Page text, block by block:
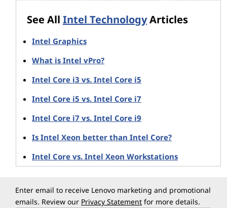
software launch times – it can even pre-fetch
email or page content from favorite websites
Speeds access to specific data within large
waste time waiting for their 5-10 GB game data
to be located)
Plus, because Optane adapts to how you use your
system, it learns which programs you use most often
of the queue.
3D XPoint and Optane memory
Optane memory is based on 3D XPoint technology
jointly developed by Intel and Micron. 3D XPoint
See All Intel TechnologyArticles
Intel Graphics
What is Intel vPro?
Intel Core i3 vs. Intel Core i5
Intel Core i5 vs. Intel Core i7
Intel Core i7 vs. Intel Core i9
Is Intel Xeon better than Intel Core?
Intel Core vs. Intel Xeon Workstations
Enter email to receive Lenovo marketing and promotional
emails. Review our Privacy Statement for more details.